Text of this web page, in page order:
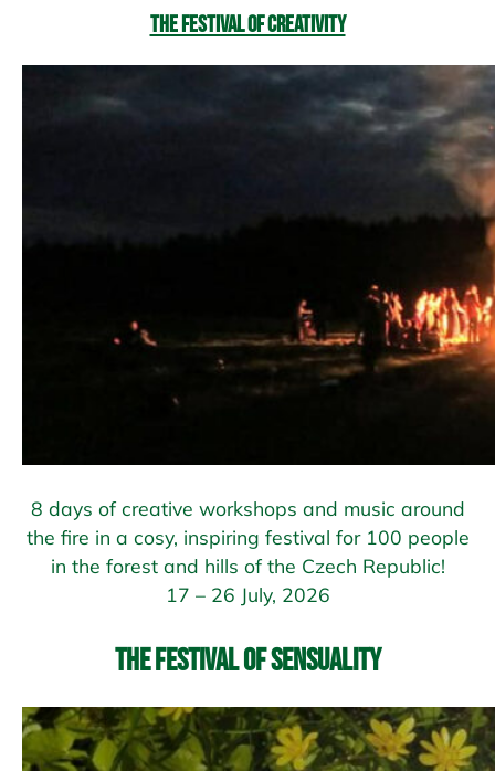
The Festival of Creativity
8 days of creative workshops and music around
the fire in a cosy, inspiring festival for 100 people
in the forest and hills of the Czech Republic!
17 – 26 July, 2026
The Festival of Sensuality